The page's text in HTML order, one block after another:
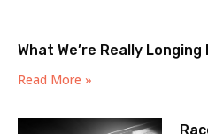
What We’re Really Longing
Read More »